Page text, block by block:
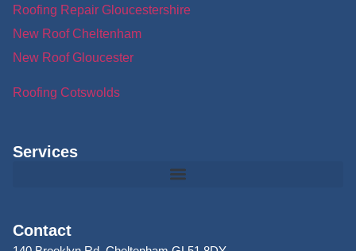
Roofing Repair Gloucestershire
New Roof Cheltenham
New Roof Gloucester
Roofing Cotswolds
Services
Contact